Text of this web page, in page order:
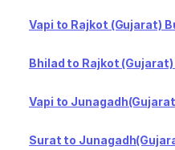
Vapi to Rajkot (Gujarat)
Bhilad to Rajkot (Gujarat)
Vapi to
Surat to